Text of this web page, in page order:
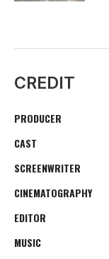
CREDIT
PRODUCER
CAST
SCREENWRITER
CINEMATOGRAPHY
EDITOR
MUSIC